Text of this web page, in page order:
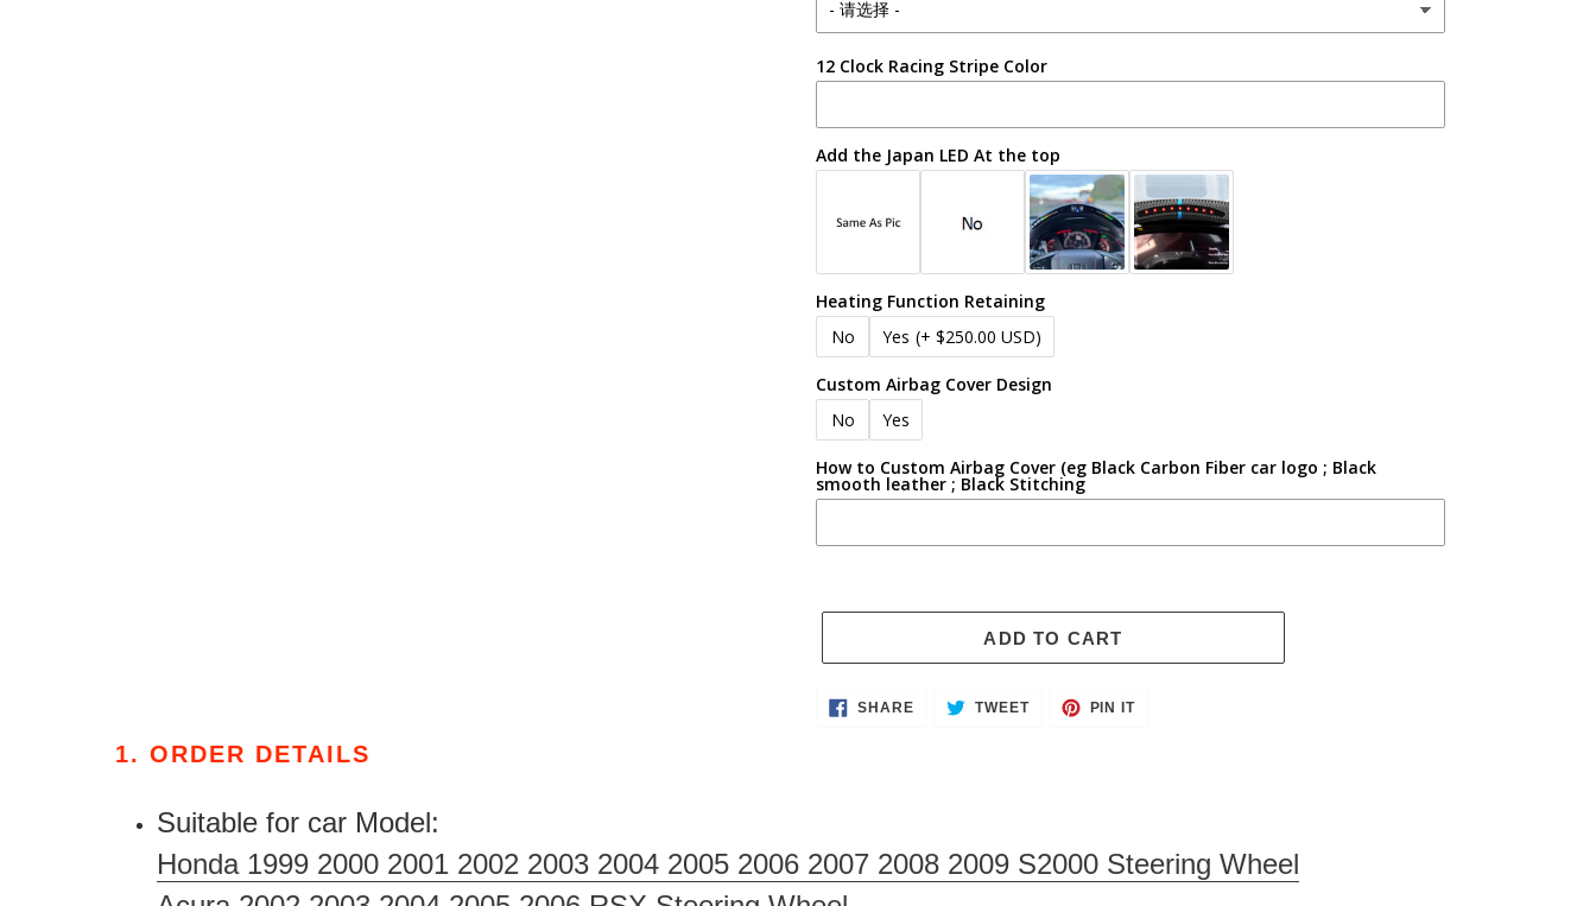
12 Clock Racing Stripe Color
Add the Japan LED At the top
Heating Function Retaining
No
Yes (+ $250.00 USD)
Custom Airbag Cover Design
No
Yes
How to Custom Airbag Cover (eg Black Carbon Fiber car logo ; Black
smooth leather ; Black Stitching
ADD TO CART
AddingSHARESHARE TWEETTWEET
PIN ITPIN
1. ORDER DETAILS
Suitable for car Model:
Honda 1999 2000 2001 2002 2003 2004 2005 2006 2007 2008 2009 S2000 Steering Wheel